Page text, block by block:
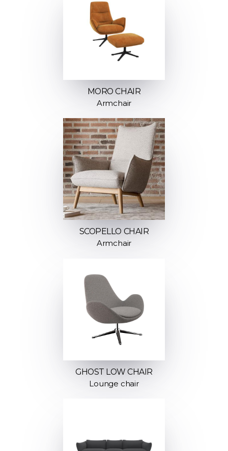
MORO CHAIR
Armchair
SCOPELLO CHAIR
Armchair
GHOST LOW CHAIR
Lounge chair